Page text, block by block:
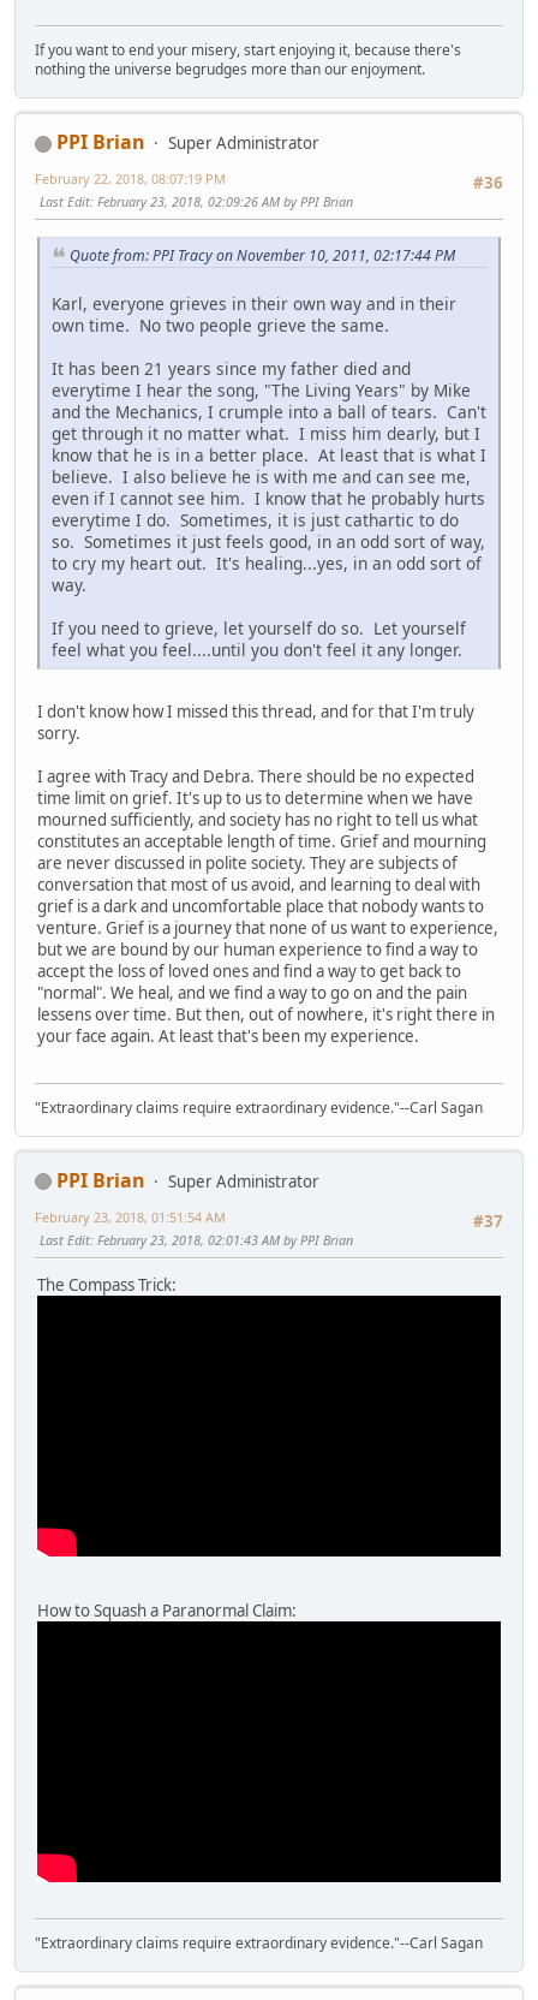
If you want to end your misery, start enjoying it, because there's
nothing the universe begrudges more than our enjoyment.
PPI Brian
Super Administrator
#36
February 22, 2018, 08:07:19 PM
Last Edit: February 23, 2018, 02:09:26 AM by PPI Brian
Quote from: PPI Tracy on November 10, 2011, 02:17:44 PM
Karl, everyone grieves in their own way and in their
own time. No two people grieve the same.
It has been 21 years since my father died and
everytime I hear the song, "The Living Years" by Mike
and the Mechanics, I crumple into a ball of tears. Can't
get through it no matter what. I miss him dearly, but I
know that he is in a better place. At least that is what I
believe. I also believe he is with me and can see me,
even if I cannot see him. I know that he probably hurts
everytime I do. Sometimes, it is just cathartic to do
so. Sometimes it just feels good, in an odd sort of way,
to cry my heart out. It's healing...yes, in an odd sort of
way.
If you need to grieve, let yourself do so. Let yourself
feel what you feel....until you don't feel it any longer.
I don't know how I missed this thread, and for that I'm truly
sorry.
I agree with Tracy and Debra. There should be no expected
time limit on grief. It's up to us to determine when we have
mourned sufficiently, and society has no right to tell us what
constitutes an acceptable length of time. Grief and mourning
are never discussed in polite society. They are subjects of
conversation that most of us avoid, and learning to deal with
grief is a dark and uncomfortable place that nobody wants to
venture. Grief is a journey that none of us want to experience,
but we are bound by our human experience to find a way to
accept the loss of loved ones and find a way to get back to
"normal". We heal, and we find a way to go on and the pain
lessens over time. But then, out of nowhere, it's right there in
your face again. At least that's been my experience.
"Extraordinary claims require extraordinary evidence."--Carl Sagan
PPI Brian
Super Administrator
#37
February 23, 2018, 01:51:54 AM
Last Edit: February 23, 2018, 02:01:43 AM by PPI Brian
The Compass Trick:
How to Squash a Paranormal Claim:
"Extraordinary claims require extraordinary evidence."--Carl Sagan